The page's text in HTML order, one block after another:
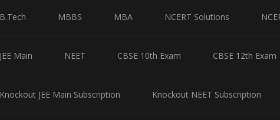
B.Tech MBBS MBA NCERT Solutions
JEE Main NEET CBSE 10th Exam CBSE 12th Exam
Knockout JEE Main Subscription Knockout NEET Subscription